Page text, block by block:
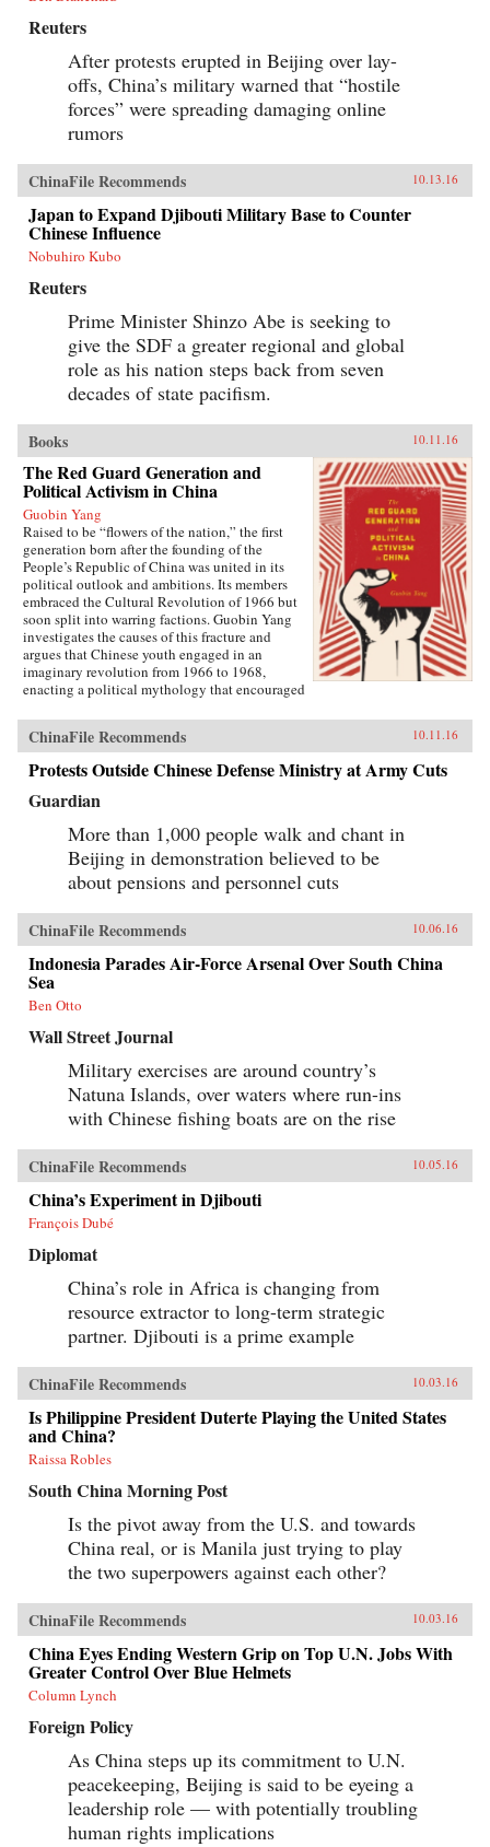
Reuters
After protests erupted in Beijing over lay-
offs, China’s military warned that “hostile
forces” were spreading damaging online
rumors
ChinaFile Recommends 10.13.16
Japan to Expand Djibouti Military Base to Counter
Chinese Influence
Nobuhiro Kubo
Reuters
Prime Minister Shinzo Abe is seeking to
give the SDF a greater regional and global
role as his nation steps back from seven
decades of state pacifism.
Books 10.11.16
The Red Guard Generation and
Political Activism in China
Guobin Yang
Raised to be “flowers of the nation,” the first
generation born after the founding of the
People’s Republic of China was united in its
political outlook and ambitions. Its members
embraced the Cultural Revolution of 1966 but
soon split into warring factions. Guobin Yang
investigates the causes of this fracture and
argues that Chinese youth engaged in an
imaginary revolution from 1966 to 1968,
enacting a political mythology that encouraged
credentials. This same competitive dynamic
would later turn the Red Guard against the
communist government.Throughout the 1970s,
the majority of Red Guard youth were sent to
work in rural villages. These relocated
revolutionaries developed an appreciation for
the values of ordinary life, and an underground
cultural movement was born. Rejecting idolatry,
their new form of resistance marked a distinct
reversal of Red Guard radicalism and signaled a
new era of enlightenment, culminating in the
Democracy Wall movement of the late 1970s
and, finally, the Tiananmen protest of 1989.
Yang completes his significant recasting of Red
Guard activism with a chapter on the politics of
history and memory, arguing that contemporary
memories of the Cultural Revolution are
division that formed 50 years before. —
ChinaFile Recommends 10.11.16
Protests Outside Chinese Defense Ministry at Army Cuts
Guardian
More than 1,000 people walk and chant in
Beijing in demonstration believed to be
about pensions and personnel cuts
ChinaFile Recommends 10.06.16
Indonesia Parades Air-Force Arsenal Over South China
Sea
Ben Otto
Wall Street Journal
Military exercises are around country’s
Natuna Islands, over waters where run-ins
with Chinese fishing boats are on the rise
ChinaFile Recommends 10.05.16
China’s Experiment in Djibouti
François Dubé
Diplomat
China’s role in Africa is changing from
resource extractor to long-term strategic
partner. Djibouti is a prime example
ChinaFile Recommends 10.03.16
Is Philippine President Duterte Playing the United States
and China?
Raissa Robles
South China Morning Post
Is the pivot away from the U.S. and towards
China real, or is Manila just trying to play
the two superpowers against each other?
ChinaFile Recommends 10.03.16
China Eyes Ending Western Grip on Top U.N. Jobs With
Greater Control Over Blue Helmets
Column Lynch
Foreign Policy
As China steps up its commitment to U.N.
peacekeeping, Beijing is said to be eyeing a
leadership role — with potentially troubling
human rights implications